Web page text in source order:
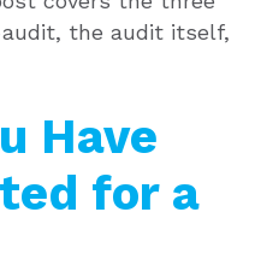
the audit itself,
Have
for a